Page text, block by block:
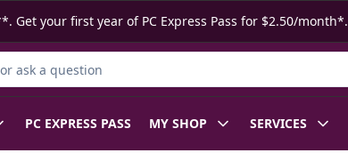
your first year of PC Express Pass for $2.50/month*.
PC EXPRESS PASS MY SHOP SERVICES